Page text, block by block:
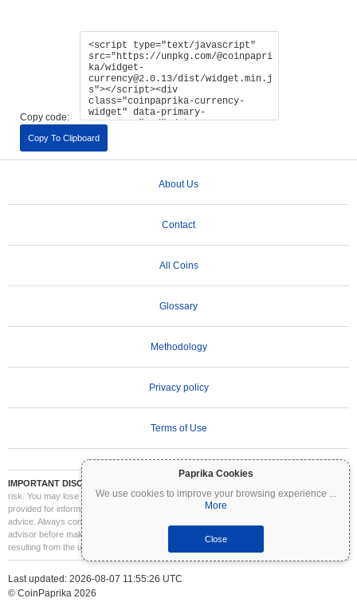
Paprika Cookies
We use cookies to improve your browsing experience ...
More
Close
Copy code:
Copy To Clipboard
About Us
Contact
All Coins
Glossary
Methodology
Privacy policy
Terms of Use
IMPORTANT DISCLAIMER:
risk. You may lose part or all of your investment. All information on Coinpaprika is
provided for informational purposes only and does not constitute financial or investment
advice. Always conduct your own research (DYOR) and consult a qualified financial
advisor before making investment decisions. Coinpaprika is not liable for any losses
resulting from the use of this information.
Last updated: 2026-08-07 11:55:26 UTC
© CoinPaprika 2026